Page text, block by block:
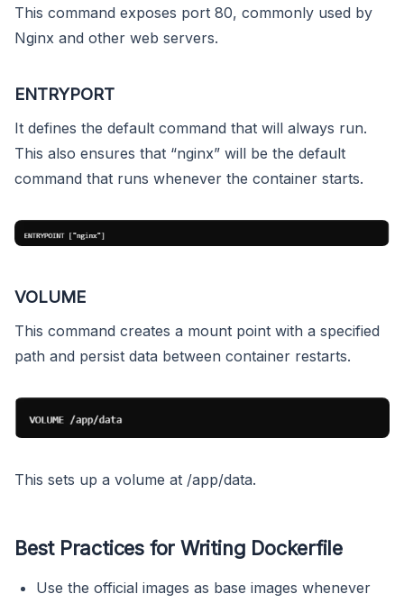
This command exposes port 80, commonly used by
Nginx and other web servers.
ENTRYPORT
It defines the default command that will always run.
This also ensures that “nginx” will be the default
command that runs whenever the container starts.
VOLUME
This command creates a mount point with a specified
path and persist data between container restarts.
This sets up a volume at /app/data.
Best Practices for Writing Dockerfile
Use the official images as base images whenever